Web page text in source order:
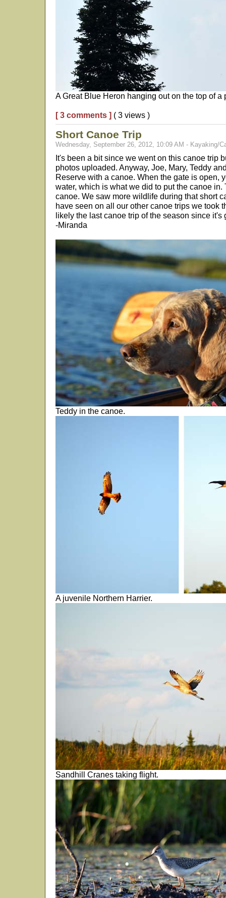
A Great Blue Heron hanging out on the top of a
[ 3 comments ] ( 3 views )
Short Canoe Trip
Wednesday, September 26, 2012, 10:09 AM - Kayaking/
It's been a bit since we went on this canoe trip
photos uploaded. Anyway, Joe, Mary, Teddy
Reserve with a canoe. When the gate is open,
water, which is what we did to put the canoe
canoe. We saw more wildlife during that short
have seen on all our other canoe trips we took
likely the last canoe trip of the season since it's
-Miranda
Teddy in the canoe.
A juvenile Northern Harrier.
Sandhill Cranes taking flight.